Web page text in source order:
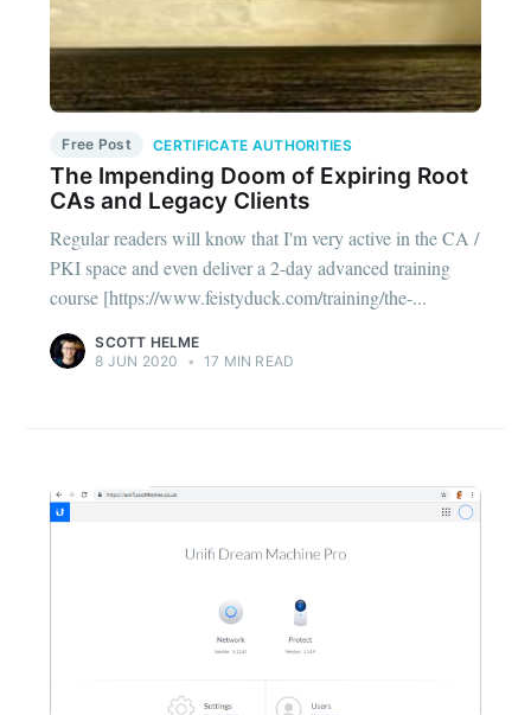
Free Post CERTIFICATE AUTHORITIES
The Impending Doom of Expiring Root
CAs and Legacy Clients
Regular readers will know that I'm very active in the CA /
PKI space and even deliver a 2-day advanced training
course [https://www.feistyduck.com/training/the-...
SCOTT HELME
8 JUN 2020
• 17 MIN READ